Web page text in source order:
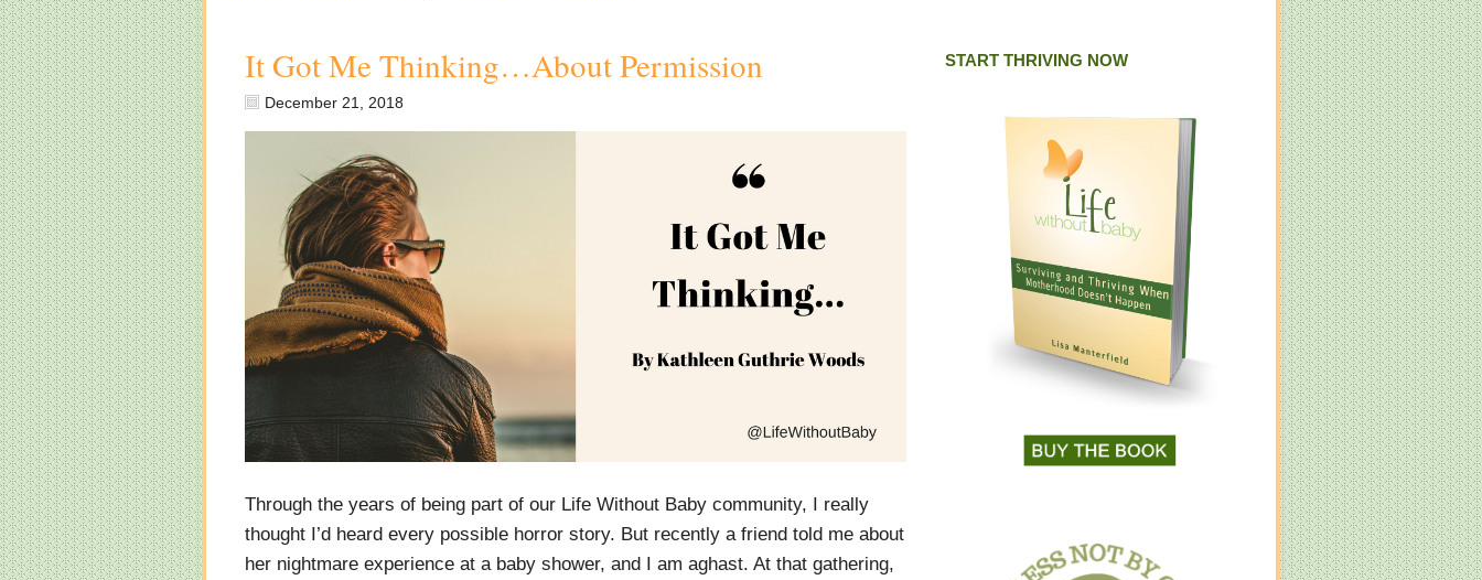
It Got Me Thinking…About Permission
December 21, 2018
Through the years of being part of our Life Without Baby community, I really
thought I’d heard every possible horror story. But recently a friend told me about
her nightmare experience at a baby shower, and I am aghast. At that gathering,
START THRIVING NOW